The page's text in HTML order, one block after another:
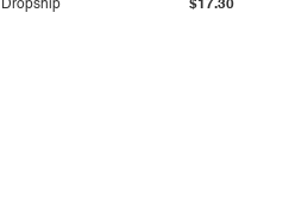
Dropship $17.30